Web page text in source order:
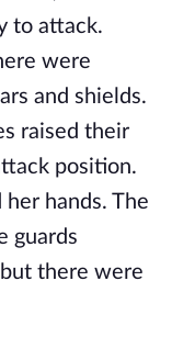
to attack.
were
and shields.
raised their
position.
hands. The
guards
there were